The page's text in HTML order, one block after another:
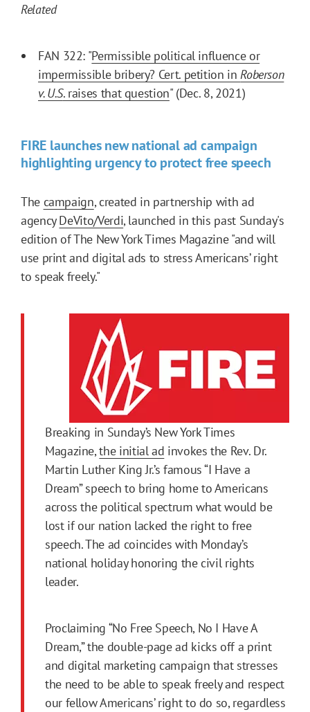
Related
FAN 322: "Permissible political influence or
impermissible bribery? Cert. petition inRoberson
v. U.S. raises that question" (Dec. 8, 2021)
FIRE launches new national ad campaign
highlighting urgency to protect free speech
The campaign, created in partnership with ad
agencyDeVito/Verdi, launched in this past Sunday's
edition of The New York Times Magazine "and will
use print and digital ads to stress Americans’ right
to speak freely."
Breaking in Sunday’s New York Times
Magazine,the initial ad invokes the Rev. Dr.
Martin Luther King Jr.’s famous “I Have a
Dream” speech to bring home to Americans
across the political spectrum what would be
lost if our nation lacked the right to free
speech. The ad coincides with Monday’s
national holiday honoring the civil rights
leader.
Proclaiming “No Free Speech, No I Have A
Dream,” the double-page ad kicks off a print
and digital marketing campaign that stresses
the need to be able to speak freely and respect
our fellow Americans’ right to do so, regardless